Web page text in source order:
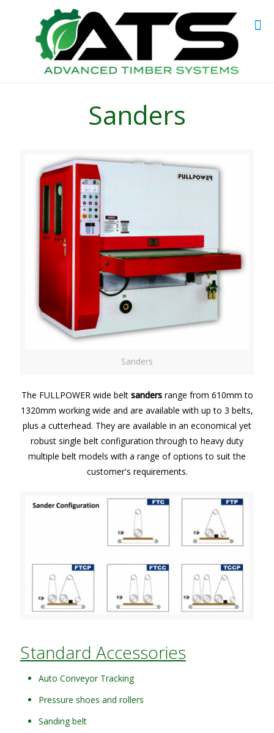
Sanders
Sanders
The FULLPOWER wide belt sandersrange from 610mm to
1320mm working wide and are available with up to 3 belts,
plus a cutterhead. They are available in an economical yet
robust single belt configuration through to heavy duty
multiple belt models with a range of options to suit the
customer's requirements.
Standard Accessories
Auto Conveyor Tracking
Pressure shoes and rollers
Sanding belt